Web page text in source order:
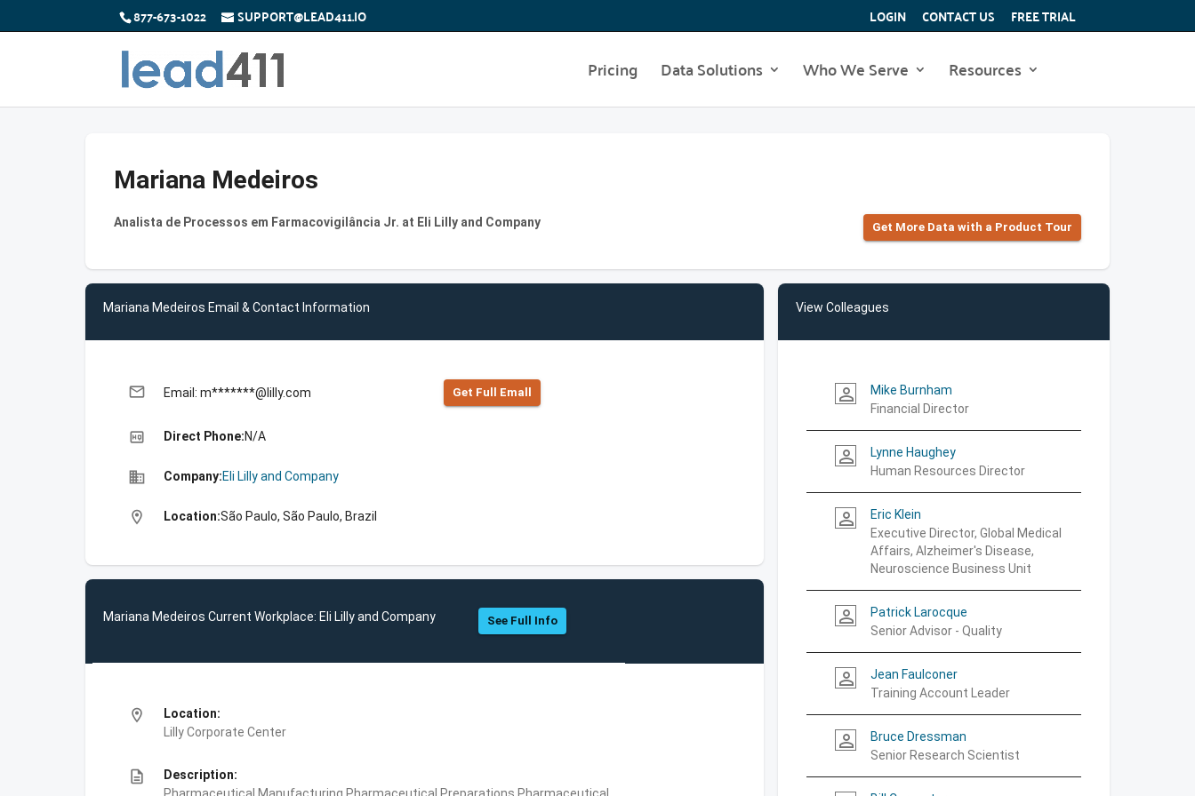
877-673-1022 SUPPORT@LEAD411.IO LOGIN CONTACT US FREE TRIAL
Pricing Data Solutions Who We Serve Resources
Mariana Medeiros
Analista de Processos em Farmacovigilância Jr. at Eli Lilly and Company Get More Data with a Product Tour
Mariana Medeiros Email & Contact Information
email Email: m*******@lilly.com Get Full Emall
high_quality Direct Phone:N/A
business Company:Eli Lilly and Company
location_on Location:São Paulo, São Paulo, Brazil
Mariana Medeiros Current Workplace: Eli Lilly and Company See Full Info
location_on
Location:
Lilly Corporate Center
description
Description:
View Colleagues
person_outline
Mike Burnham
Financial Director
person_outline
Lynne Haughey
Human Resources Director
person_outline
Eric Klein
Executive Director, Global Medical
Affairs, Alzheimer's Disease,
Neuroscience Business Unit
person_outline
Patrick Larocque
Senior Advisor - Quality
person_outline
Jean Faulconer
Training Account Leader
person_outline
Bruce Dressman
Senior Research Scientist